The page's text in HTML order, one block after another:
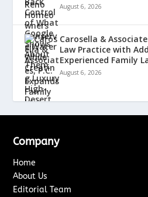
August 6, 2026
Carosella &
Law Practice with
Experienced Family
August 6, 2026
Company
Home
About Us
Editorial Team